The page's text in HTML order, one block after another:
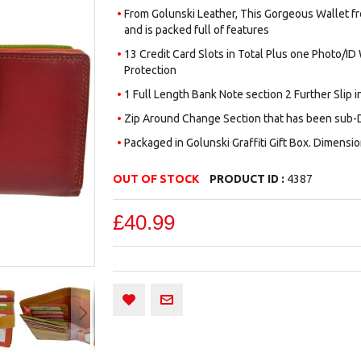
From Golunski Leather, This Gorgeous Wallet
and is packed full of features
13 Credit Card Slots in Total Plus one Photo/
Protection
1 Full Length Bank Note section 2 Further Slip
Zip Around Change Section that has been
Packaged in Golunski Graffiti Gift Box.
OUT OF STOCK PRODUCT ID : 4387
£40.99